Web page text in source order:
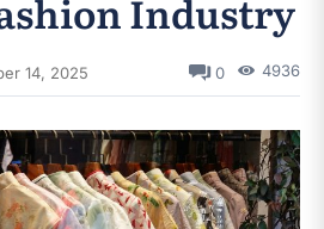
Industry
14, 2025 0 4936